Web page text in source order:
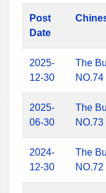
Post
Date
2025-
12-30
The
2025-
06-30
The
2024-
12-30
The